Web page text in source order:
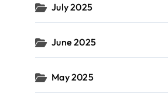
July 2025
June 2025
May 2025